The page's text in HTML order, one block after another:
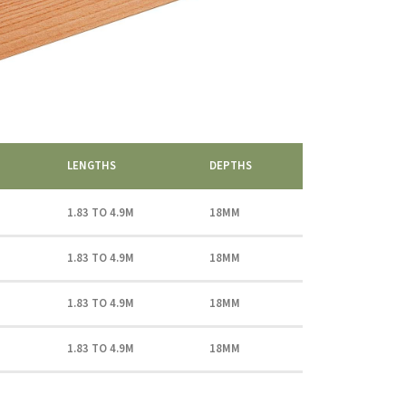
LENGTHS DEPTHS
1.83 TO 4.9M 18MM
1.83 TO 4.9M 18MM
1.83 TO 4.9M 18MM
1.83 TO 4.9M 18MM